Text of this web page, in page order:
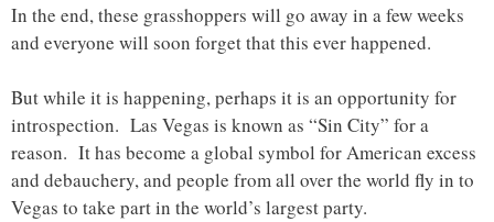
In the end, these grasshoppers will go away in a few weeks
and everyone will soon forget that this ever happened.
But while it is happening, perhaps it is an opportunity for
introspection. Las Vegas is known as “Sin City” for a
reason. It has become a global symbol for American excess
and debauchery, and people from all over the world fly in to
Vegas to take part in the world’s largest party.